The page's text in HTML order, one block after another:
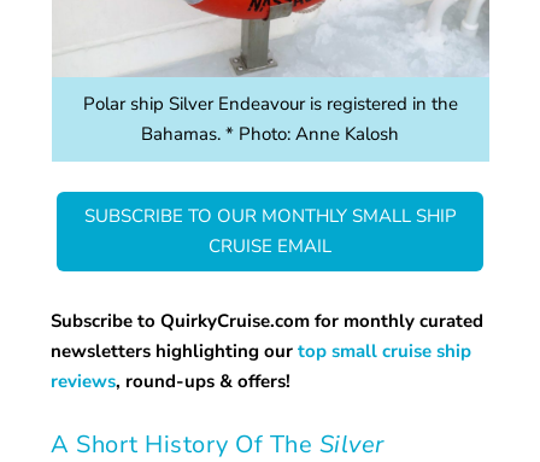
Polar ship Silver Endeavour is registered in the
Bahamas. * Photo: Anne Kalosh
SUBSCRIBE TO OUR MONTHLY SMALL SHIP
CRUISE EMAIL
Subscribe to QuirkyCruise.com for monthly curated
newsletters highlighting ourtop small cruise ship
reviews, round-ups & offers!
A Short History Of The Silver